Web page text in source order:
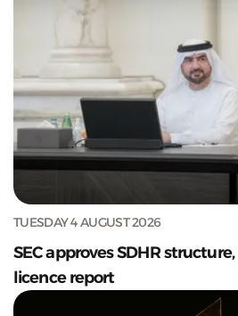
TUESDAY 4 AUGUST 2026
SEC approves SDHR
licence report